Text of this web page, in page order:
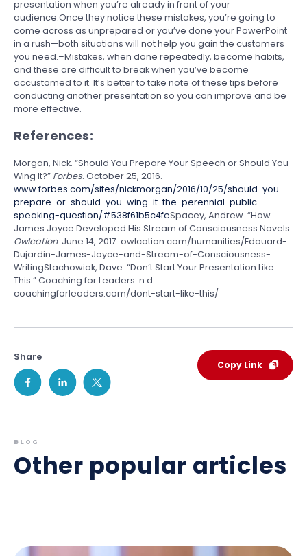
presentation when you’re already in front of your
audience.Once they notice these mistakes, you’re going to
come across as unprepared or you’ve done your PowerPoint
in a rush—both situations will not help you gain the customers
you need.–Mistakes, when done repeatedly, become habits,
and these are difficult to break when you’ve become
accustomed to it. It’s better to take note of these tips before
conducting another presentation so you can improve and be
more effective.
References:
Morgan, Nick. “Should You Prepare Your Speech or Should You
Wing It?” Forbes. October 25, 2016.
www.forbes.com/sites/nickmorgan/2016/10/25/should-you-
prepare-or-should-you-wing-it-the-perennial-public-
speaking-question/#538f61b5c4feSpacey, Andrew. “How
James Joyce Developed His Stream of Consciousness Novels.
Owlcation. June 14, 2017. owlcation.com/humanities/Edouard-
Dujardin-James-Joyce-and-Stream-of-Consciousness-
WritingStachowiak, Dave. “Don’t Start Your Presentation Like
This.” Coaching for Leaders. n.d.
coachingforleaders.com/dont-start-like-this/
Share
Copy Link
BLOG
Other popular articles